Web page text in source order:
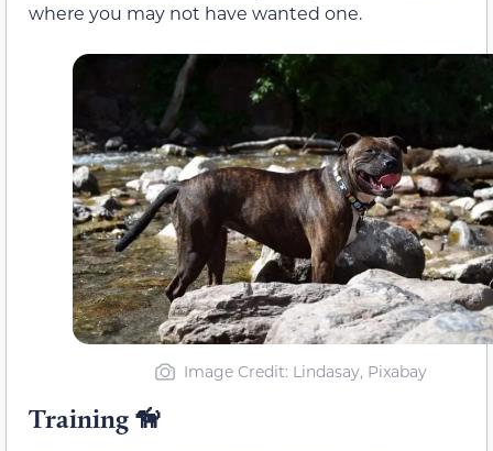
where you may not have wanted one.
Image Credit: Lindasay, Pixabay
Training 🦮